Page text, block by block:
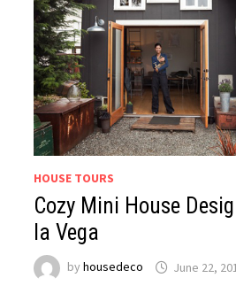
HOUSE TOURS
Cozy Mini House
la Vega
byhousedeco June 22,